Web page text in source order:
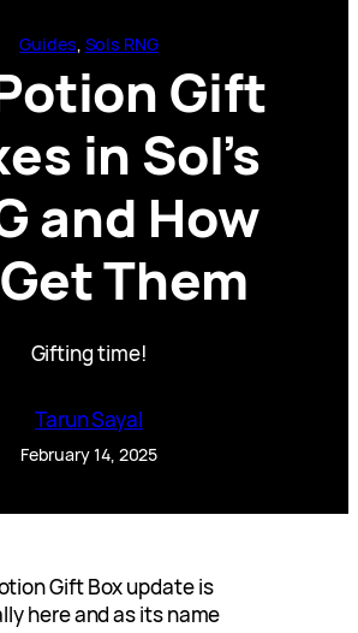
Guides, Sols RNG
Gift
in Sol’s
and How
Them
Gifting time!
Tarun Sayal
February 14, 2025
Gift Box update is
here and as its name